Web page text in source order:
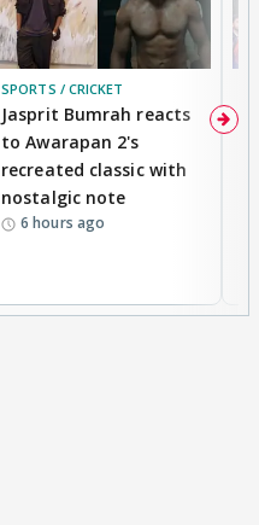
SPORTS / CRICKET
Jasprit Bumrah reacts
to Awarapan 2's
recreated classic with
nostalgic note
6 hours ago